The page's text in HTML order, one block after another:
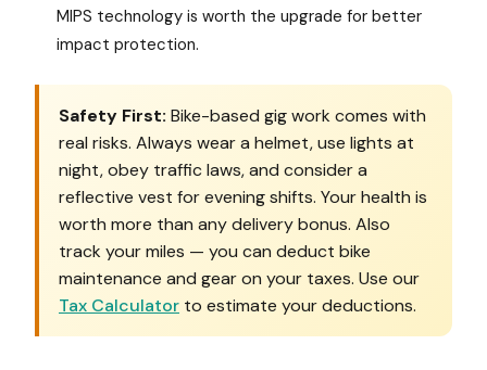
MIPS technology is worth the upgrade for better
impact protection.
Safety First: Bike-based gig work comes with
real risks. Always wear a helmet, use lights at
night, obey traffic laws, and consider a
reflective vest for evening shifts. Your health is
worth more than any delivery bonus. Also
track your miles — you can deduct bike
maintenance and gear on your taxes. Use our
Tax Calculator to estimate your deductions.